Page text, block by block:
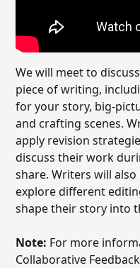
We will meet to
piece of writing,
for your story, big-
and crafting scenes.
apply revision
discuss their work
share. Writers will
explore different
shape their story into
Note: For more
Collaborative